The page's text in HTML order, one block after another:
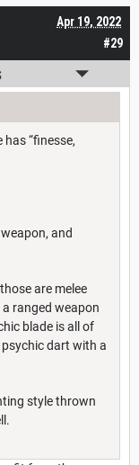
#29
Apr 19, 2022
“finesse,
and
are melee
ranged weapon
blade is all of
psychic dart with a
style thrown